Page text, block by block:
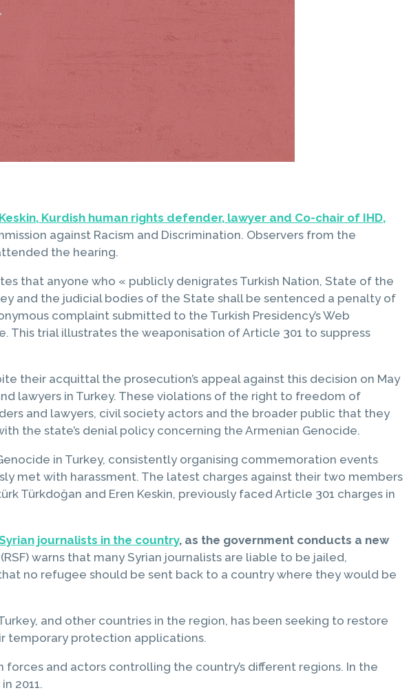
Kurdish human rights defender, lawyer and Co-chair of IHD,
against Racism and Discrimination. Observers from the
the hearing.
that anyone who « publicly denigrates Turkish Nation, State of the
and the judicial bodies of the State shall be sentenced a penalty of
complaint submitted to the Turkish Presidency’s Web
This trial illustrates the weaponisation of Article 301 to suppress
their acquittal the prosecution’s appeal against this decision on May
lawyers in Turkey. These violations of the right to freedom of
and lawyers, civil society actors and the broader public that they
the state’s denial policy concerning the Armenian Genocide.
in Turkey, consistently organising commemoration events
met with harassment. The latest charges against their two members
Türkdoğan and Eren Keskin, previously faced Article 301 charges in
journalists in the country, as the government conducts a new
warns that many Syrian journalists are liable to be jailed,
no refugee should be sent back to a country where they would be
and other countries in the region, has been seeking to restore
temporary protection applications.
forces and actors controlling the country’s different regions. In the
2011.